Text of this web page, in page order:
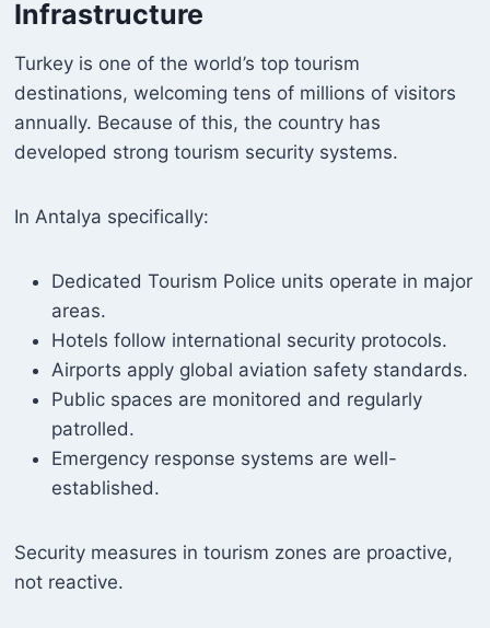
Infrastructure
Turkey is one of the world’s top tourism
destinations, welcoming tens of millions of visitors
annually. Because of this, the country has
developed strong tourism security systems.
In Antalya specifically:
Dedicated Tourism Police units operate in major
areas.
Hotels follow international security protocols.
Airports apply global aviation safety standards.
Public spaces are monitored and regularly
patrolled.
Emergency response systems are well-
established.
Security measures in tourism zones are proactive,
not reactive.